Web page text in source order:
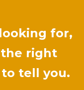
for,
right
tell you.